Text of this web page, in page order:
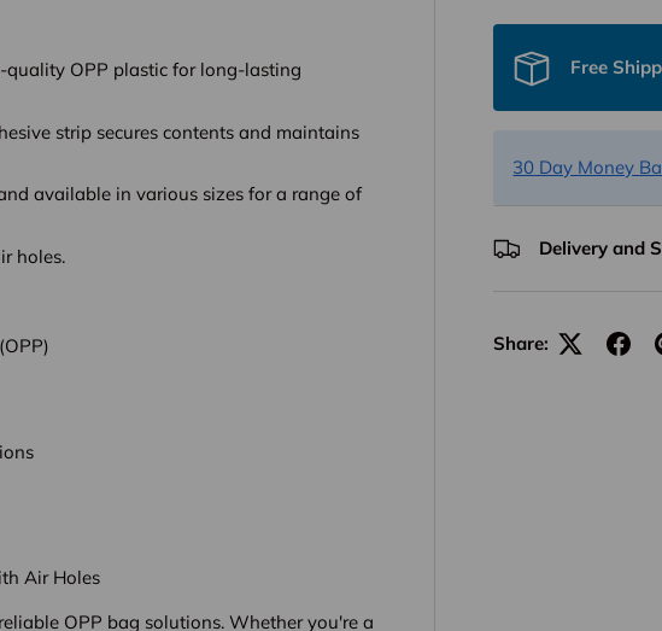
Free
30 Day Money
Delivery and
Share:
quality OPP plastic for long-lasting
strip secures contents and maintains
available in various sizes for a range of
holes.
Air Holes
OPP bag solutions. Whether you're a